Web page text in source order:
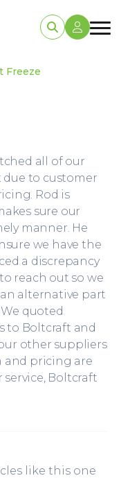
Freeze
all of our
due to customer
Rod is
sure our
manner. He
we have the
a discrepancy
reach out so we
alternative part
quoted
to Boltcraft and
other suppliers
and pricing are
Boltcraft
like this one